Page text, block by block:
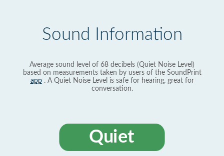
Sound Information
Average sound level of 68 decibels (Quiet Noise Level)
based on measurements taken by users of the SoundPrint
app. A Quiet Noise Level is safe for hearing, great for
conversation.
Quiet